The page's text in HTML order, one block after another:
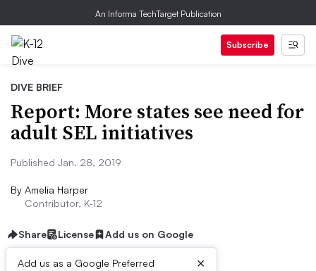
An Informa TechTarget Publication
Subscribe
DIVE BRIEF
Report: More states see need for
adult SEL initiatives
Published Jan. 28, 2019
By Amelia Harper
Contributor, K-12
Share License Add us on Google
Add us as a Google Preferred
×